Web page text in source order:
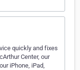
quickly and fixes
Center, our
iPhone, iPad,